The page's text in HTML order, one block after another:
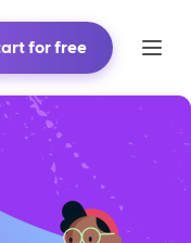
for free